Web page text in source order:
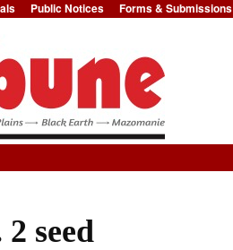
Jump to Navigation
Public Notices Forms & Submissions
seed